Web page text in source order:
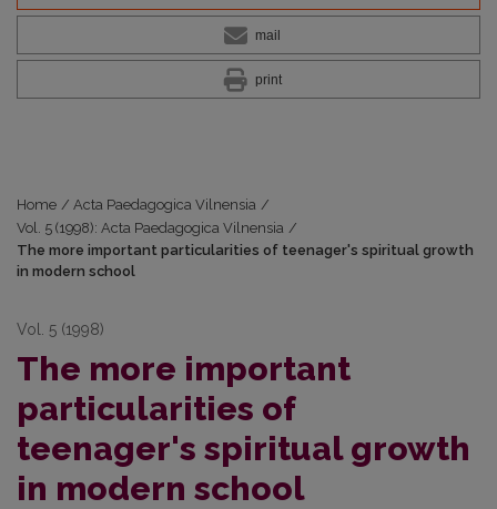
mail
print
Home / Acta Paedagogica Vilnensia /
Vol. 5 (1998): Acta Paedagogica Vilnensia /
The more important particularities of teenager's spiritual growth
in modern school
Vol. 5 (1998)
The more important
particularities of
teenager's spiritual growth
in modern school